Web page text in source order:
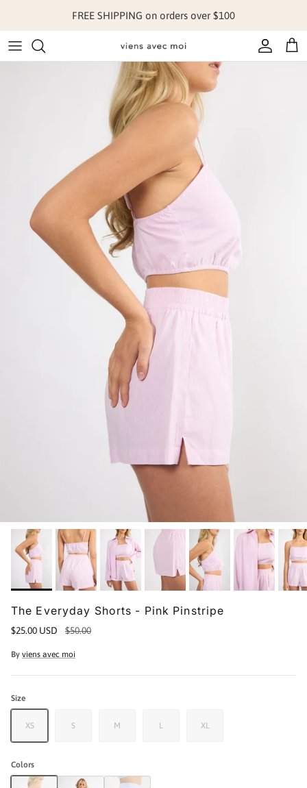
FREE SHIPPING on orders over $100
Account
Cart
The Everyday Shorts - Pink Pinstripe
$25.00 USD $50.00
By viens avec moi
Size
XS S M L XL
Colors